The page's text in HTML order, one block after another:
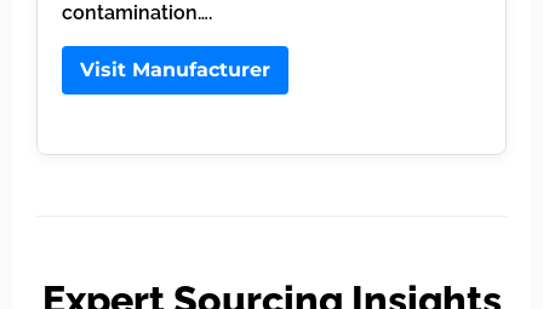
contamination….
Visit Manufacturer